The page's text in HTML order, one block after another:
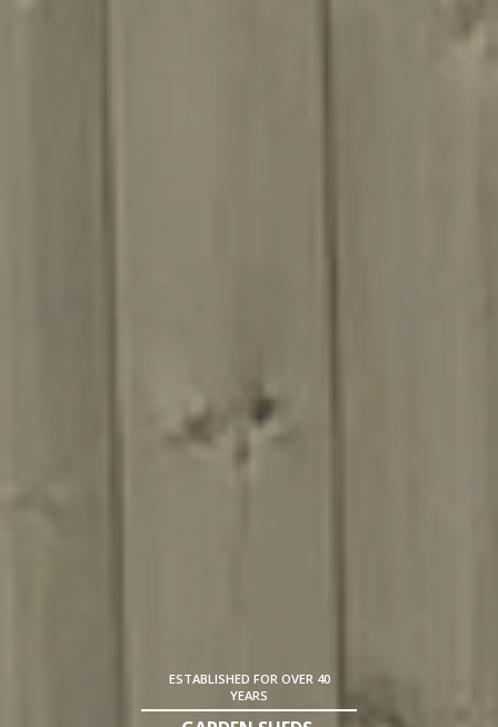
ESTABLISHED FOR OVER 40
YEARS